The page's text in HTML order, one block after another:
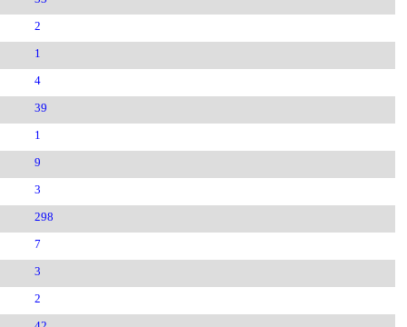
2
1
4
39
1
9
3
298
7
3
2